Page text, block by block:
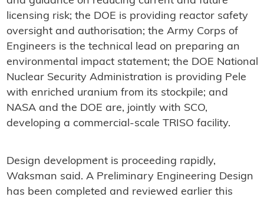
licensing risk; the DOE is providing reactor safety
oversight and authorisation; the Army Corps of
Engineers is the technical lead on preparing an
environmental impact statement; the DOE National
Nuclear Security Administration is providing Pele
with enriched uranium from its stockpile; and
NASA and the DOE are, jointly with SCO,
developing a commercial-scale TRISO facility.
Design development is proceeding rapidly,
Waksman said. A Preliminary Engineering Design
has been completed and reviewed earlier this